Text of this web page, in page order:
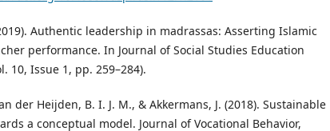
Authentic leadership in madrassas: Asserting Islamic
performance. In Journal of Social Studies Education
10, Issue 1, pp. 259–284).
der Heijden, B. I. J. M., & Akkermans, J. (2018). Sustainable
a conceptual model. Journal of Vocational Behavior,